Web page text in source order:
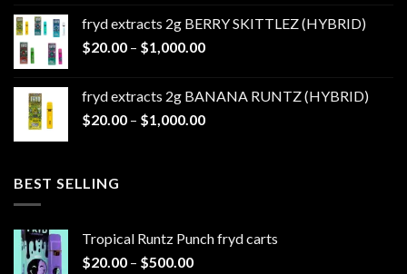
$20.00
through
fryd extracts 2g BERRY SKITTLEZ (HYBRID)
$20.00 – $1,000.00Price
through
$1,000.00
fryd extracts 2g BANANA RUNTZ (HYBRID)
$20.00 – $1,000.00Price
BEST SELLING
Tropical Runtz Punch fryd carts
$20.00 – $500.00Price